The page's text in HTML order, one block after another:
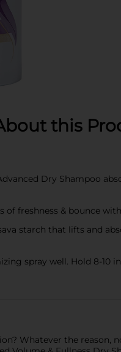
this
Dry Shampoo
of freshness & bounce
starch that lifts and
spray well. Hold 8-
Whatever the